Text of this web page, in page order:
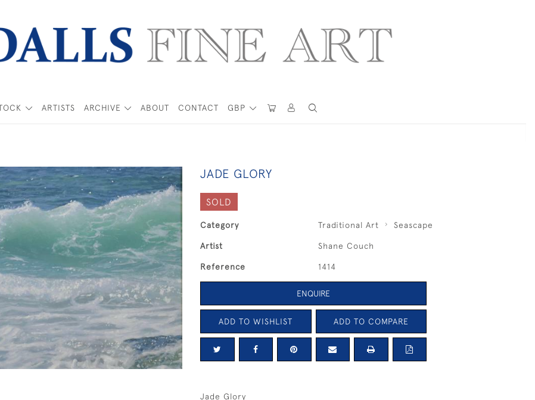
GBP
ARTISTS ARCHIVE ABOUT CONTACT
JADE GLORY
SOLD
Category Traditional Art Seascape
Artist Shane Couch
Reference 1414
ENQUIRE
ADD TO WISHLIST ADD TO COMPARE
Jade Glory